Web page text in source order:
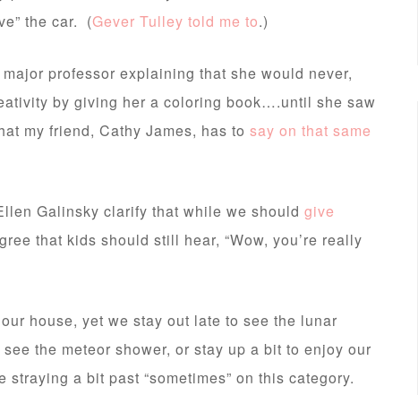
the car. (Gever Tulley told me to.)
professor explaining that she would never,
by giving her a coloring book….until she saw
my friend, Cathy James, has to say on that same
Galinsky clarify that while we should give
that kids should still hear, “Wow, you’re really
house, yet we stay out late to see the lunar
the meteor shower, or stay up a bit to enjoy our
a bit past “sometimes” on this category.